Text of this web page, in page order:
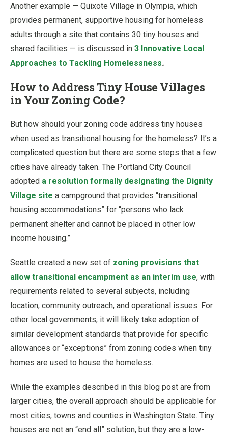
Another example — Quixote Village in Olympia, which
provides permanent, supportive housing for homeless
adults through a site that contains 30 tiny houses and
shared facilities — is discussed in 3 Innovative Local
Approaches to Tackling Homelessness.
How to Address Tiny House Villages
in Your Zoning Code?
But how should your zoning code address tiny houses
when used as transitional housing for the homeless? It’s a
complicated question but there are some steps that a few
cities have already taken. The Portland City Council
adopted a resolution formally designating the Dignity
Village site a campground that provides “transitional
housing accommodations” for “persons who lack
permanent shelter and cannot be placed in other low
income housing.”
Seattle created a new set of zoning provisions that
allow transitional encampment as an interim use, with
requirements related to several subjects, including
location, community outreach, and operational issues. For
other local governments, it will likely take adoption of
similar development standards that provide for specific
allowances or “exceptions” from zoning codes when tiny
homes are used to house the homeless.
While the examples described in this blog post are from
larger cities, the overall approach should be applicable for
most cities, towns and counties in Washington State. Tiny
houses are not an “end all” solution, but they are a low-